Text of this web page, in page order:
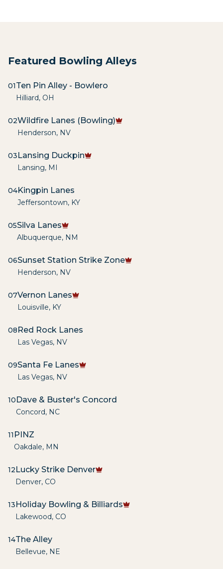
Featured Bowling Alleys
01Ten Pin Alley - Bowlero
Hilliard, OH
02Wildfire Lanes (Bowling)
Henderson, NV
03Lansing Duckpin
Lansing, MI
04Kingpin Lanes
Jeffersontown, KY
05Silva Lanes
Albuquerque, NM
06Sunset Station Strike Zone
Henderson, NV
07Vernon Lanes
Louisville, KY
08Red Rock Lanes
Las Vegas, NV
09Santa Fe Lanes
Las Vegas, NV
10Dave & Buster's Concord
Concord, NC
11 PINZ
Oakdale, MN
12Lucky Strike Denver
Denver, CO
13Holiday Bowling & Billiards
Lakewood, CO
14The Alley
Bellevue, NE